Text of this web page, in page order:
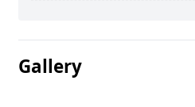
Gallery